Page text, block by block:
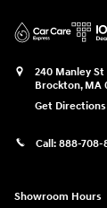
240 Manley St
Brockton, MA
Get Directions
Call: 888-708-
Showroom Hours